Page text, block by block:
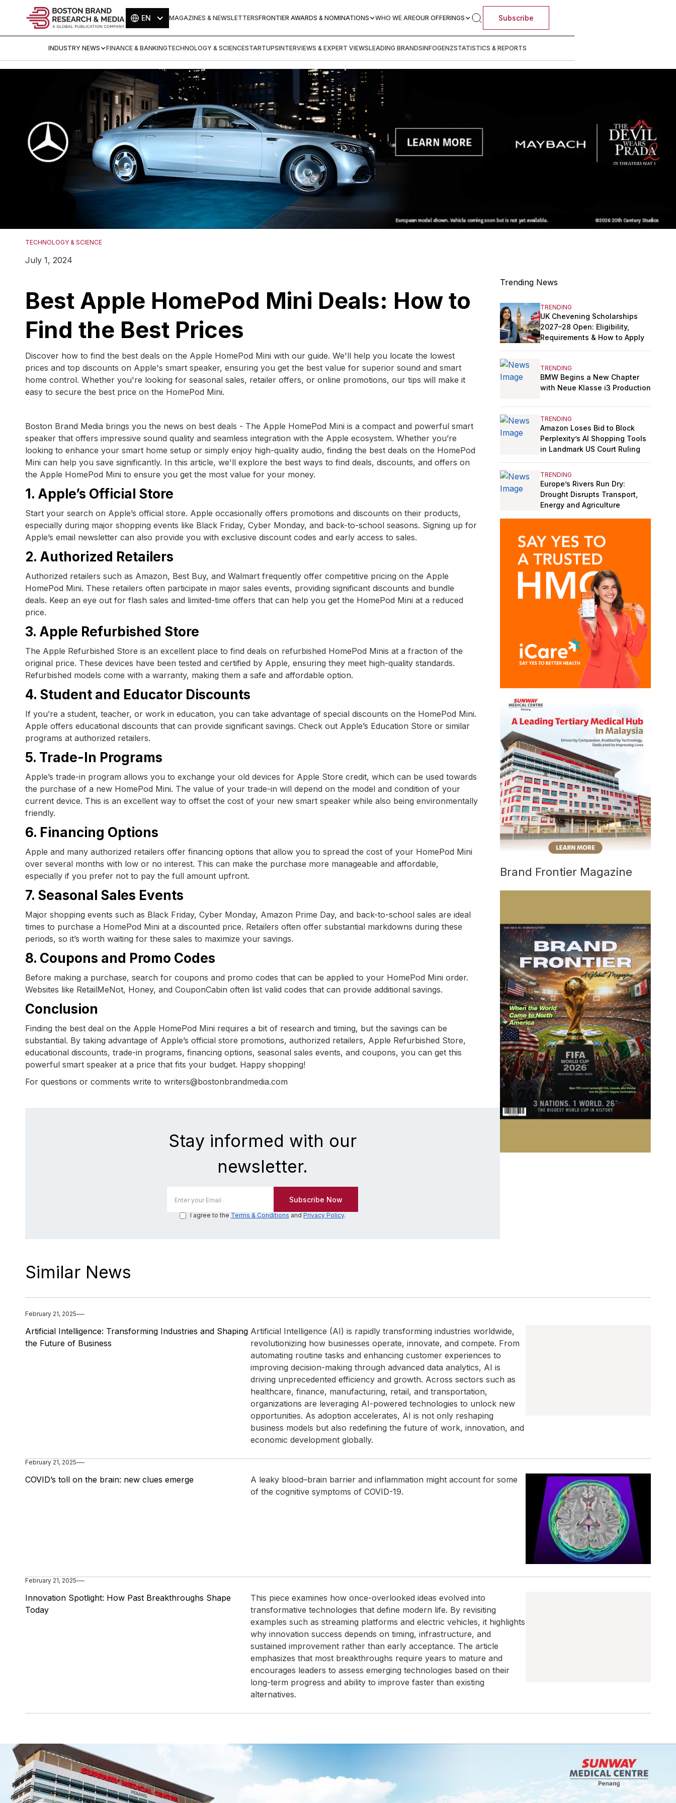
EN MAGAZINES & NEWSLETTERSFRONTIER AWARDS & NOMINATIONS WHO WE AREOUR OFFERINGS Subscribe
INDUSTRY NEWS FINANCE & BANKINGTECHNOLOGY & SCIENCESTARTUPSINTERVIEWS & EXPERT VIEWSLEADING BRANDSINFOGENZSTATISTICS & REPORTS
TECHNOLOGY & SCIENCE
July 1, 2024
Best Apple HomePod Mini Deals: How to
Find the Best Prices
Discover how to find the best deals on the Apple HomePod Mini with our guide. We'll help you locate the lowest
prices and top discounts on Apple's smart speaker, ensuring you get the best value for superior sound and smart
home control. Whether you're looking for seasonal sales, retailer offers, or online promotions, our tips will make it
easy to secure the best price on the HomePod Mini.
Boston Brand Media brings you the news on best deals - The Apple HomePod Mini is a compact and powerful smart
speaker that offers impressive sound quality and seamless integration with the Apple ecosystem. Whether you’re
looking to enhance your smart home setup or simply enjoy high-quality audio, finding the best deals on the HomePod
Mini can help you save significantly. In this article, we'll explore the best ways to find deals, discounts, and offers on
the Apple HomePod Mini to ensure you get the most value for your money.
1. Apple’s Official Store
Start your search on Apple’s official store. Apple occasionally offers promotions and discounts on their products,
especially during major shopping events like Black Friday, Cyber Monday, and back-to-school seasons. Signing up for
Apple’s email newsletter can also provide you with exclusive discount codes and early access to sales.
2. Authorized Retailers
Authorized retailers such as Amazon, Best Buy, and Walmart frequently offer competitive pricing on the Apple
HomePod Mini. These retailers often participate in major sales events, providing significant discounts and bundle
deals. Keep an eye out for flash sales and limited-time offers that can help you get the HomePod Mini at a reduced
price.
3. Apple Refurbished Store
The Apple Refurbished Store is an excellent place to find deals on refurbished HomePod Minis at a fraction of the
original price. These devices have been tested and certified by Apple, ensuring they meet high-quality standards.
Refurbished models come with a warranty, making them a safe and affordable option.
4. Student and Educator Discounts
If you’re a student, teacher, or work in education, you can take advantage of special discounts on the HomePod Mini.
Apple offers educational discounts that can provide significant savings. Check out Apple’s Education Store or similar
programs at authorized retailers.
5. Trade-In Programs
Apple’s trade-in program allows you to exchange your old devices for Apple Store credit, which can be used towards
the purchase of a new HomePod Mini. The value of your trade-in will depend on the model and condition of your
current device. This is an excellent way to offset the cost of your new smart speaker while also being environmentally
friendly.
6. Financing Options
Apple and many authorized retailers offer financing options that allow you to spread the cost of your HomePod Mini
over several months with low or no interest. This can make the purchase more manageable and affordable,
especially if you prefer not to pay the full amount upfront.
7. Seasonal Sales Events
Major shopping events such as Black Friday, Cyber Monday, Amazon Prime Day, and back-to-school sales are ideal
times to purchase a HomePod Mini at a discounted price. Retailers often offer substantial markdowns during these
periods, so it’s worth waiting for these sales to maximize your savings.
8. Coupons and Promo Codes
Before making a purchase, search for coupons and promo codes that can be applied to your HomePod Mini order.
Websites like RetailMeNot, Honey, and CouponCabin often list valid codes that can provide additional savings.
Conclusion
Finding the best deal on the Apple HomePod Mini requires a bit of research and timing, but the savings can be
substantial. By taking advantage of Apple’s official store promotions, authorized retailers, Apple Refurbished Store,
educational discounts, trade-in programs, financing options, seasonal sales events, and coupons, you can get this
powerful smart speaker at a price that fits your budget. Happy shopping!
For questions or comments write to writers@bostonbrandmedia.com
Stay informed with our
newsletter.
I agree to the Terms & Conditions and Privacy Policy.
Trending News
TRENDING
UK Chevening Scholarships
2027–28 Open: Eligibility,
Requirements & How to Apply
TRENDING
BMW Begins a New Chapter
with Neue Klasse i3 Production
TRENDING
Amazon Loses Bid to Block
Perplexity’s AI Shopping Tools
in Landmark US Court Ruling
TRENDING
Europe’s Rivers Run Dry:
Drought Disrupts Transport,
Energy and Agriculture
Brand Frontier Magazine
Similar News
February 21, 2025
Artificial Intelligence: Transforming Industries and Shaping
the Future of Business
Artificial Intelligence (AI) is rapidly transforming industries worldwide,
revolutionizing how businesses operate, innovate, and compete. From
automating routine tasks and enhancing customer experiences to
improving decision-making through advanced data analytics, AI is
driving unprecedented efficiency and growth. Across sectors such as
healthcare, finance, manufacturing, retail, and transportation,
organizations are leveraging AI-powered technologies to unlock new
opportunities. As adoption accelerates, AI is not only reshaping
business models but also redefining the future of work, innovation, and
economic development globally.
February 21, 2025
COVID’s toll on the brain: new clues emerge
A leaky blood–brain barrier and inflammation might account for some
of the cognitive symptoms of COVID-19.
February 21, 2025
Innovation Spotlight: How Past Breakthroughs Shape
Today
This piece examines how once-overlooked ideas evolved into
transformative technologies that define modern life. By revisiting
examples such as streaming platforms and electric vehicles, it highlights
why innovation success depends on timing, infrastructure, and
sustained improvement rather than early acceptance. The article
emphasizes that most breakthroughs require years to mature and
encourages leaders to assess emerging technologies based on their
long-term progress and ability to improve faster than existing
alternatives.